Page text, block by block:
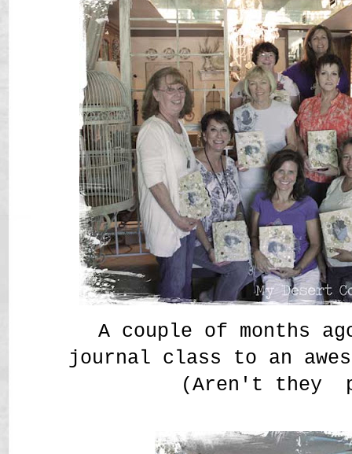
A couple of months
journal class to an
(Aren't they